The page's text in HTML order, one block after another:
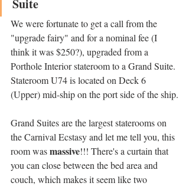
Suite
We were fortunate to get a call from the
"upgrade fairy" and for a nominal fee (I
think it was $250?), upgraded from a
Porthole Interior stateroom to a Grand Suite.
Stateroom U74 is located on Deck 6
(Upper) mid-ship on the port side of the ship.
Grand Suites are the largest staterooms on
the Carnival Ecstasy and let me tell you, this
room was massive!!! There's a curtain that
you can close between the bed area and
couch, which makes it seem like two